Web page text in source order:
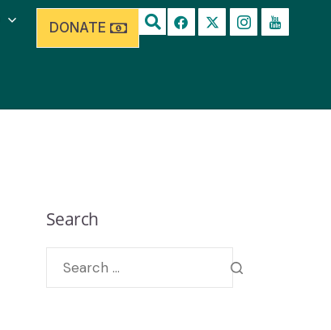
DONATE
Search